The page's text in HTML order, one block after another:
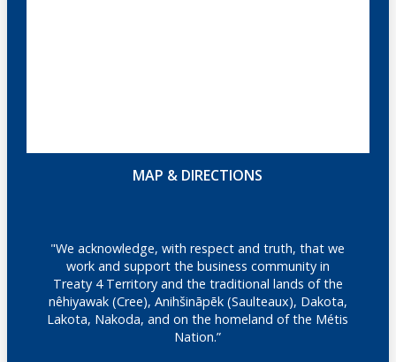
MAP & DIRECTIONS
"We acknowledge, with respect and truth, that we
work and support the business community in
Treaty 4 Territory and the traditional lands of the
nêhiyawak (Cree), Anihšināpēk (Saulteaux), Dakota,
Lakota, Nakoda, and on the homeland of the Métis
Nation.”